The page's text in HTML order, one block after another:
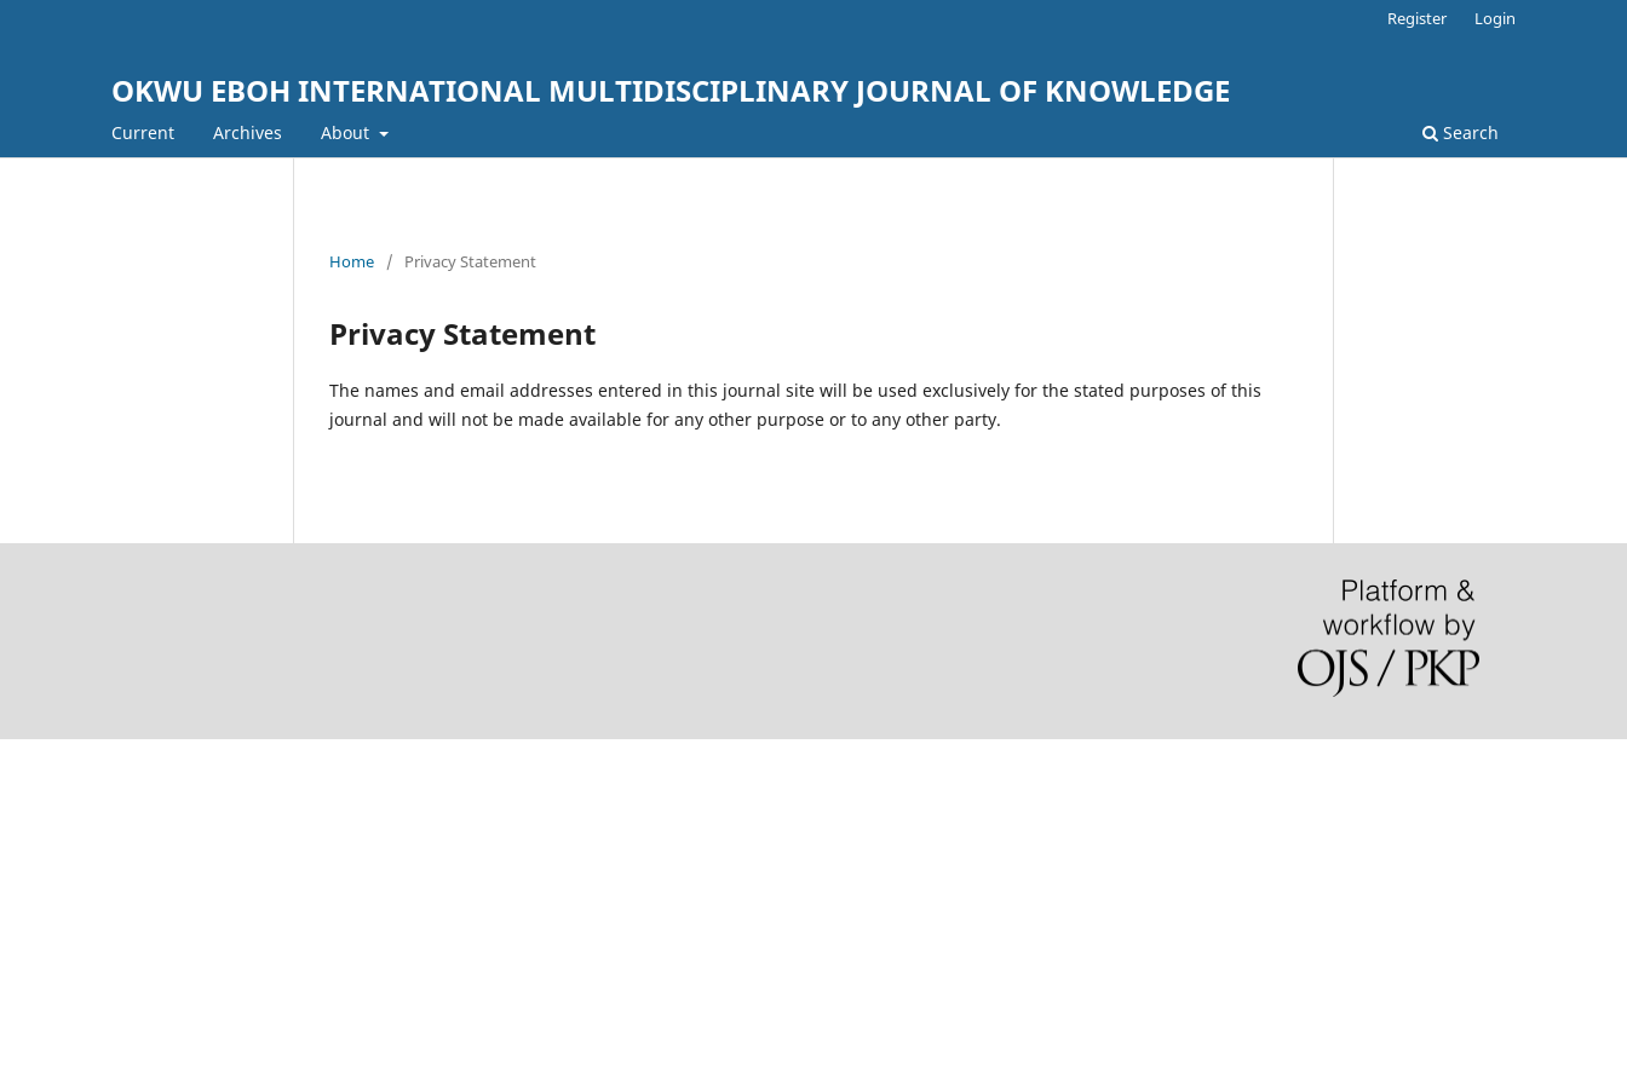
OKWU EBOH INTERNATIONAL MULTIDISCIPLINARY JOURNAL OF KNOWLEDGE
Current Archives About Search
Register Login
Home / Privacy Statement
Privacy Statement
The names and email addresses entered in this journal site will be used exclusively for the stated purposes of this
journal and will not be made available for any other purpose or to any other party.